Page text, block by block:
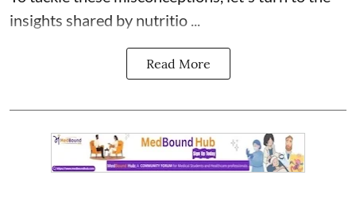
insights shared by nutritio ...
Read More